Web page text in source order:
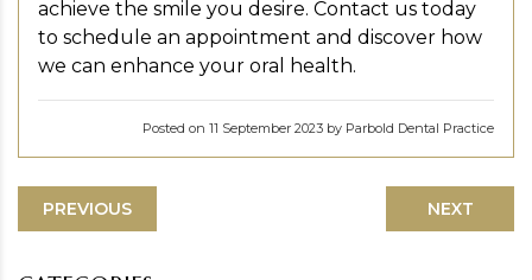
achieve the smile you desire. Contact us today
to schedule an appointment and discover how
we can enhance your oral health.
Posted on 11 September 2023 by Parbold Dental Practice
PREVIOUS NEXT